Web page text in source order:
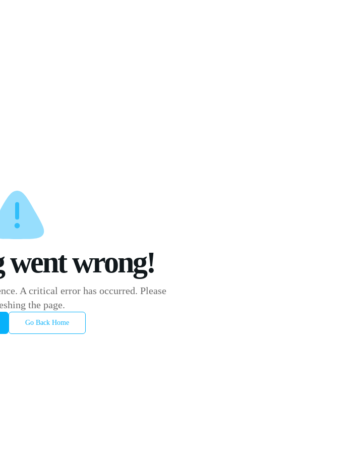
went wrong!
A critical error has occurred. Please
the page.
Go Back Home